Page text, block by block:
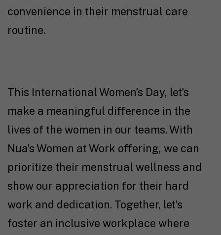
convenience in their menstrual care
routine.
This International Women’s Day, let’s
make a meaningful difference in the
lives of the women in our teams. With
Nua’s Women at Work offering, we can
prioritize their menstrual wellness and
show our appreciation for their hard
work and dedication. Together, let’s
foster an inclusive workplace where